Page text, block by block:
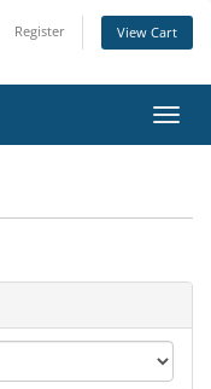
Register View Cart